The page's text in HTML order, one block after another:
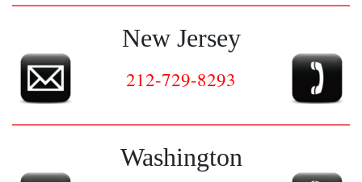
New Jersey
212-729-8293
Washington